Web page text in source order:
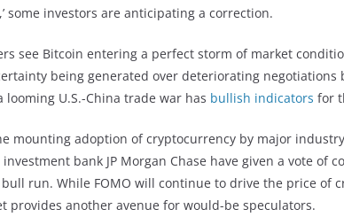
some investors are anticipating a correction.
see Bitcoin entering a perfect storm of market
being generated over deteriorating negotiations
looming U.S.-China trade war has bullish indicators for
mounting adoption of cryptocurrency by major
investment bank JP Morgan Chase have given a vote of
bull run. While FOMO will continue to drive the price of
provides another avenue for would-be speculators.